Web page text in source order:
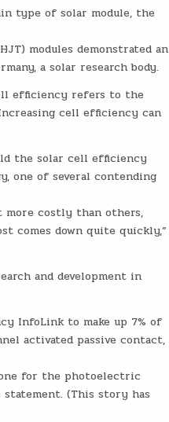
type of solar module, the
modules demonstrated an
a solar research body.
efficiency refers to the
cell efficiency can
the solar cell efficiency
one of several contending
more costly than others,
comes down quite quickly,”
and development in
InfoLink to make up 7% of
activated passive contact,
for the photoelectric
(This story has